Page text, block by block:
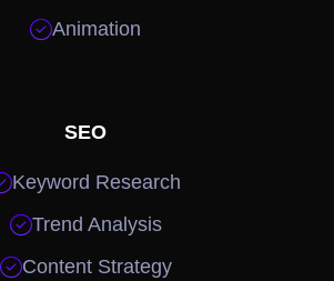
Animation
SEO
Keyword Research
Trend Analysis
Content Strategy